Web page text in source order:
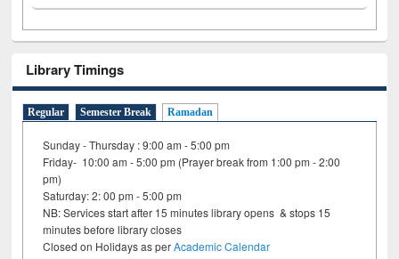
Library Timings
Regular Semester Break Ramadan
Sunday - Thursday : 9:00 am - 5:00 pm
Friday- 10:00 am - 5:00 pm (Prayer break from 1:00 pm - 2:00
pm)
Saturday: 2: 00 pm - 5:00 pm
NB: Services start after 15 minutes library opens & stops 15
minutes before library closes
Closed on Holidays as perAcademic Calendar